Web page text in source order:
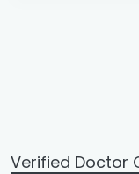
Verified Doctor